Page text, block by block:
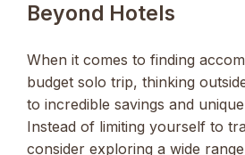
Beyond Hotels
When it comes to finding
budget solo trip, thinking
to incredible savings and
Instead of limiting yourself to
consider exploring a wide